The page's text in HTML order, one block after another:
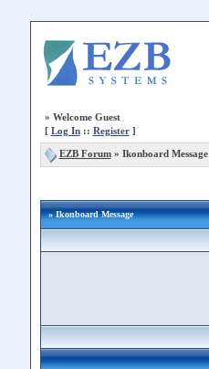
» Welcome Guest
[ Log In:: Register]
EZB Forum» Ikonboard Message
» Ikonboard Message